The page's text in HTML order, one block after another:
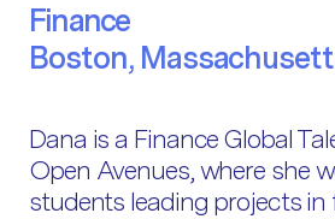
Finance
Boston,
Dana is a Finance Global
Open Avenues, where she
students leading projects in